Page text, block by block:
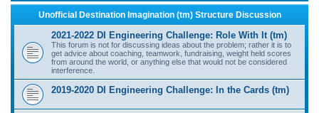
Unofficial Destination Imagination (tm) Structure Discussion
2021-2022 DI Engineering Challenge: Role With It (tm)
This forum is not for discussing ideas about the problem; rather it is to
get advice about coaching, teamwork, fundraising, weight held scores
from around the world, or anything else that would not be considered
interference.
2019-2020 DI Engineering Challenge: In the Cards (tm)